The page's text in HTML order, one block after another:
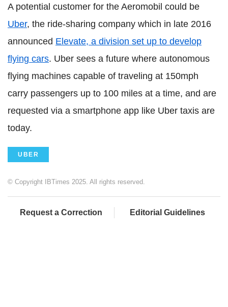
A potential customer for the Aeromobil could be
Uber, the ride-sharing company which in late 2016
announced Elevate, a division set up to develop
flying cars. Uber sees a future where autonomous
flying machines capable of traveling at 150mph
carry passengers up to 100 miles at a time, and are
requested via a smartphone app like Uber taxis are
today.
UBER
© Copyright IBTimes 2025. All rights reserved.
Request a Correction Editorial Guidelines